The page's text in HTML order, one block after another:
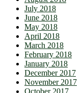
July 2018
June 2018
May 2018
April 2018
March 2018
February 2018
January 2018
December 2017
November 2017
October 2017